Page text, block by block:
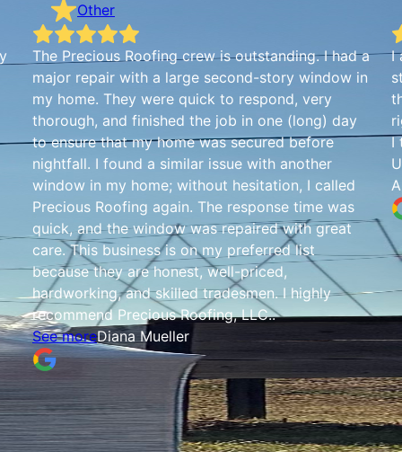
Other
The Precious Roofing crew is outstanding. I had a
major repair with a large second-story window in
my home. They were quick to respond, very
thorough, and finished the job in one (long) day
to ensure that my home was secured before
nightfall. I found a similar issue with another
window in my home; without hesitation, I called
Precious Roofing again. The response time was
quick, and the window was repaired with great
care. This business is on my preferred list
because they are honest, well-priced,
hardworking, and skilled tradesmen. I highly
recommend Precious Roofing, LLC..
See moreDiana Mueller
I
I